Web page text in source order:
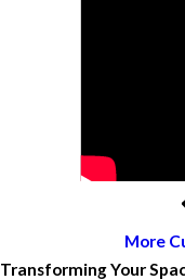
More
Transforming Your